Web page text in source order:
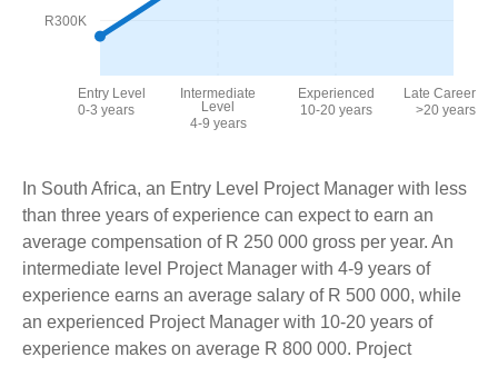
R300K
Entry Level
0-3 years
Intermediate
Level
4-9 years
Experienced
10-20 years
Late Career
>20 years
In South Africa, an Entry Level Project Manager with less
than three years of experience can expect to earn an
average compensation of R 250 000 gross per year. An
intermediate level Project Manager with 4-9 years of
experience earns an average salary of R 500 000, while
an experienced Project Manager with 10-20 years of
experience makes on average R 800 000. Project